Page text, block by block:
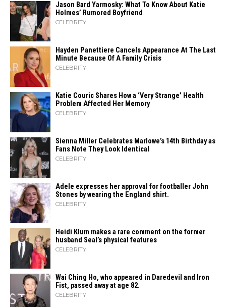
Jason Bard Yarmosky: What To Know About Katie
Holmes’ Rumored Boyfriend
CELEBRITY
Hayden Panettiere Cancels Appearance At The Last
Minute Because Of A Family Crisis
CELEBRITY
Katie Couric Shares How a ‘Very Strange’ Health
Problem Affected Her Memory
CELEBRITY
Sienna Miller Celebrates Marlowe’s 14th Birthday as
Fans Note They Look Identical
CELEBRITY
Adele expresses her approval for footballer John
Stones by wearing the England shirt.
CELEBRITY
Heidi​‍​‌‍​‍‌ Klum makes a rare comment on the former
husband Seal’s physical ​‍​‌‍​‍‌features
CELEBRITY
Wai Ching Ho, who appeared in Daredevil and Iron
Fist, passed away at age 82.
CELEBRITY